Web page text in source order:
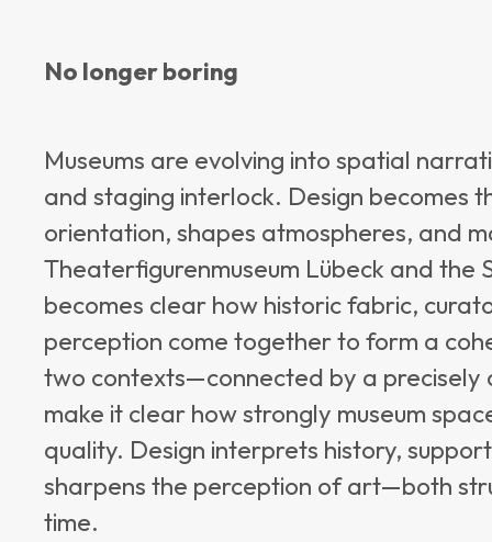
No longer boring
Museums are evolving into spatial
and staging interlock. Design becomes
orientation, shapes atmospheres, and
Theaterfigurenmuseum Lübeck and the
becomes clear how historic fabric,
perception come together to form a
two contexts—connected by a precisely
make it clear how strongly museum
quality. Design interprets history,
sharpens the perception of art—both
time.